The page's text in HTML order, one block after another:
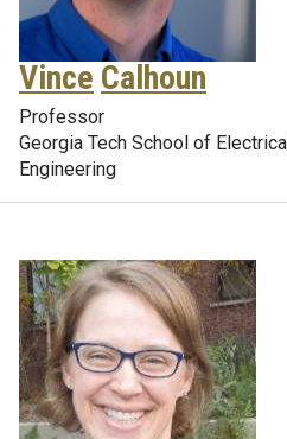
Vince Calhoun
Professor
Georgia Tech School of
Engineering